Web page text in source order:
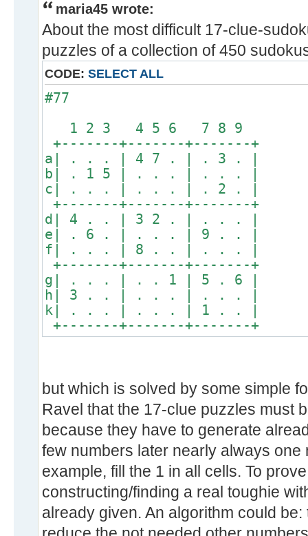
maria45 wrote:
About the most difficult 17-clue-
puzzles of a collection of 450
CODE: SELECT ALL
#77
1 2 3 4 5 6 7 8 9
+-------+-------+-------+
a| . . . | 4 7 . | . 3 . |
b| . 1 5 | . . . | . . . |
c| . . . | . . . | . 2 . |
+-------+-------+-------+
d| 4 . . | 3 2 . | . . . |
e| . 6 . | . . . | 9 . . |
f| . . . | 8 . . | . . . |
+-------+-------+-------+
g| . . . | . . 1 | 5 . 6 |
h| 3 . . | . . . | . . . |
k| . . . | . . . | 1 . . |
+-------+-------+-------+
but which is solved by some simple
Ravel that the 17-clue puzzles must
because they have to generate
few numbers later nearly always one
example, fill the 1 in all cells. To
constructing/finding a real toughie
already given. An algorithm could